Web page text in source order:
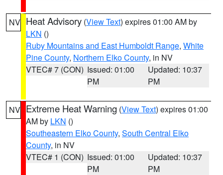
NV Heat Advisory (View Text) expires 01:00 AM by
LKN ()
Ruby Mountains and East Humboldt Range, White
Pine County, Northern Elko County, in NV
VTEC# 7 (CON) Issued: 01:00
PM
Updated: 10:37
PM
NV Extreme Heat Warning (View Text) expires 01:00
AM by LKN ()
Southeastern Elko County, South Central Elko
County, in NV
VTEC# 1 (CON) Issued: 01:00
PM
Updated: 10:37
PM